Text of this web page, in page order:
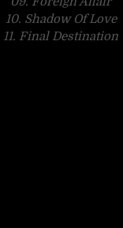
10. Shadow Of Love
11. Final Destination